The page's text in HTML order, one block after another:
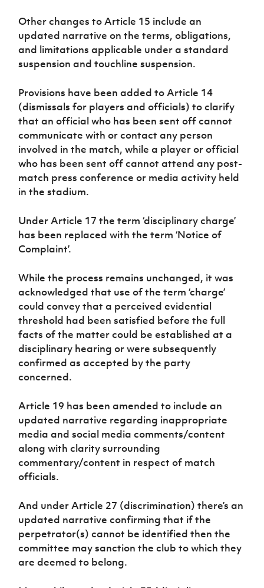
Other changes to Article 15 include an
updated narrative on the terms, obligations,
and limitations applicable under a standard
suspension and touchline suspension.
Provisions have been added to Article 14
(dismissals for players and officials) to clarify
that an official who has been sent off cannot
communicate with or contact any person
involved in the match, while a player or official
who has been sent off cannot attend any post-
match press conference or media activity held
in the stadium.
Under Article 17 the term ‘disciplinary charge’
has been replaced with the term ‘Notice of
Complaint’.
While the process remains unchanged, it was
acknowledged that use of the term ‘charge’
could convey that a perceived evidential
threshold had been satisfied before the full
facts of the matter could be established at a
disciplinary hearing or were subsequently
confirmed as accepted by the party
concerned.
Article 19 has been amended to include an
updated narrative regarding inappropriate
media and social media comments/content
along with clarity surrounding
commentary/content in respect of match
officials.
And under Article 27 (discrimination) there’s an
updated narrative confirming that if the
perpetrator(s) cannot be identified then the
committee may sanction the club to which they
are deemed to belong.